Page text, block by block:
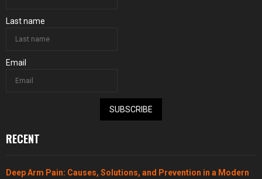
Last name
Email
SUBSCRIBE
RECENT
Deep Arm Pain: Causes, Solutions, and Prevention in a Modern